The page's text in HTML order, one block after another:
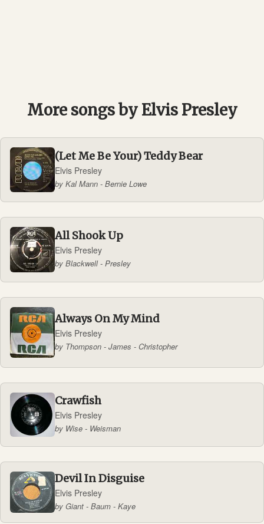
More songs by Elvis Presley
(Let Me Be Your) Teddy Bear
Elvis Presley
by Kal Mann - Bernie Lowe
All Shook Up
Elvis Presley
by Blackwell - Presley
Always On My Mind
Elvis Presley
by Thompson - James - Christopher
Crawfish
Elvis Presley
by Wise - Weisman
Devil In Disguise
Elvis Presley
by Giant - Baum - Kaye